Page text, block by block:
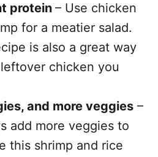
protein – Use chicken
for a meatier salad.
is also a great way
chicken you
and more veggies –
add more veggies to
this shrimp and rice